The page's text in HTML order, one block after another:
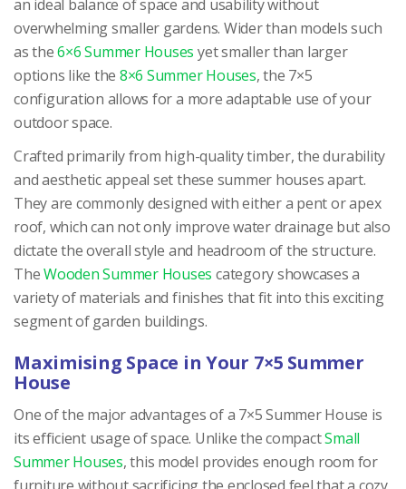
an ideal balance of space and usability without
overwhelming smaller gardens. Wider than models such
as the6×6 Summer Houses yet smaller than larger
options like the 8×6 Summer Houses, the 7×5
configuration allows for a more adaptable use of your
outdoor space.
Crafted primarily from high-quality timber, the durability
and aesthetic appeal set these summer houses apart.
They are commonly designed with either a pent or apex
roof, which can not only improve water drainage but also
dictate the overall style and headroom of the structure.
TheWooden Summer Houses category showcases a
variety of materials and finishes that fit into this exciting
segment of garden buildings.
Maximising Space in Your 7×5 Summer
House
One of the major advantages of a 7×5 Summer House is
its efficient usage of space. Unlike the compactSmall
Summer Houses, this model provides enough room for